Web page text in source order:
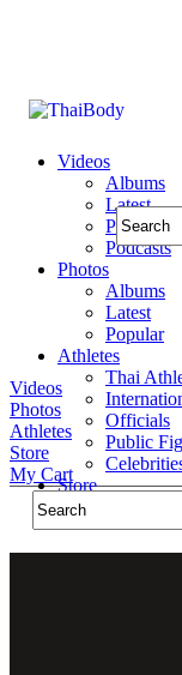
Videos
Albums
Latest
Popular
Podcasts
Photos
Albums
Latest
Popular
Athletes
Thai
Officials
Public
Store
Videos
Photos
Athletes
Store
My Cart